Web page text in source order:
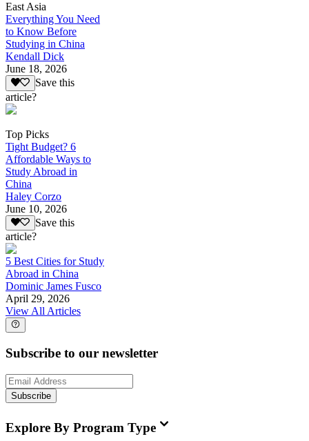
East Asia
Everything You Need
to Know Before
Studying in China
Kendall Dick
June 18, 2026
Save this
article?
Top Picks
Tight Budget? 6
Affordable Ways to
Study Abroad in
China
Haley Corzo
June 10, 2026
Save this
article?
5 Best Cities for Study
Abroad in China
Dominic James Fusco
April 29, 2026
View All Articles
Subscribe to our newsletter
Subscribe
Explore By Program Type